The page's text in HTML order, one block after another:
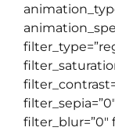
filter_blur=”0″